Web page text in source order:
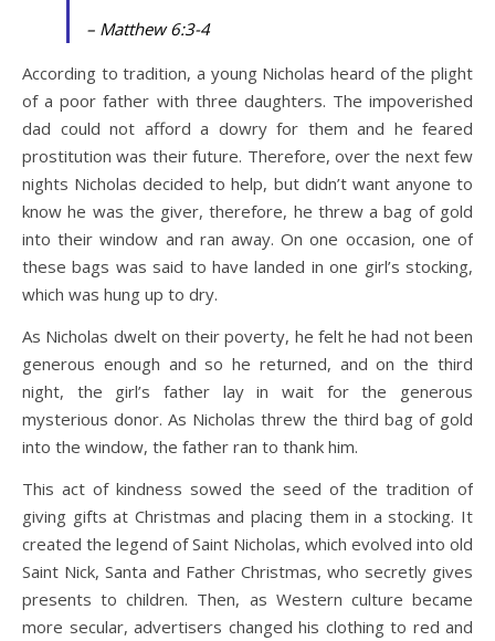
– Matthew 6:3-4
According to tradition, a young Nicholas heard of the plight
of a poor father with three daughters. The impoverished
dad could not afford a dowry for them and he feared
prostitution was their future. Therefore, over the next few
nights Nicholas decided to help, but didn’t want anyone to
know he was the giver, therefore, he threw a bag of gold
into their window and ran away. On one occasion, one of
these bags was said to have landed in one girl’s stocking,
which was hung up to dry.
As Nicholas dwelt on their poverty, he felt he had not been
generous enough and so he returned, and on the third
night, the girl’s father lay in wait for the generous
mysterious donor. As Nicholas threw the third bag of gold
into the window, the father ran to thank him.
This act of kindness sowed the seed of the tradition of
giving gifts at Christmas and placing them in a stocking. It
created the legend of Saint Nicholas, which evolved into old
Saint Nick, Santa and Father Christmas, who secretly gives
presents to children. Then, as Western culture became
more secular, advertisers changed his clothing to red and